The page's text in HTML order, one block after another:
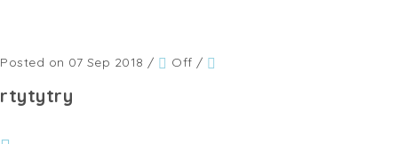
Posted on 07 Sep 2018 / Off /
rtytytry